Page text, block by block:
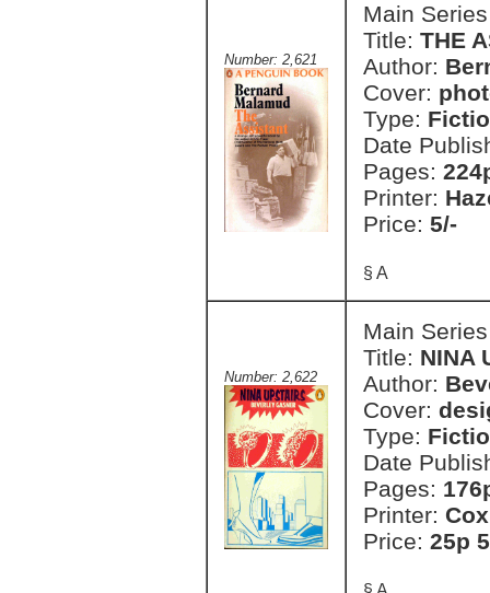
Number: 2,621
Main
Title: THE
Author:
Cover:
Type:
Date
Pages:
Printer:
Price: 5/-
§ A
Number: 2,622
Main
Title: NINA
Author:
Cover:
Type:
Date
Pages:
Printer:
Price: 25p